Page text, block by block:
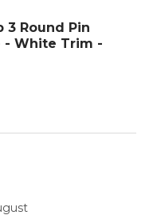
3 Round Pin
- White Trim -